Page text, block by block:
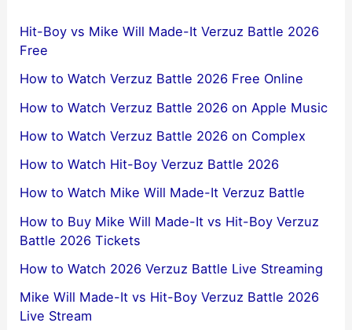
Hit-Boy vs Mike Will Made-It Verzuz Battle 2026
Free
How to Watch Verzuz Battle 2026 Free Online
How to Watch Verzuz Battle 2026 on Apple Music
How to Watch Verzuz Battle 2026 on Complex
How to Watch Hit-Boy Verzuz Battle 2026
How to Watch Mike Will Made-It Verzuz Battle
How to Buy Mike Will Made-It vs Hit-Boy Verzuz
Battle 2026 Tickets
How to Watch 2026 Verzuz Battle Live Streaming
Mike Will Made-It vs Hit-Boy Verzuz Battle 2026
Live Stream